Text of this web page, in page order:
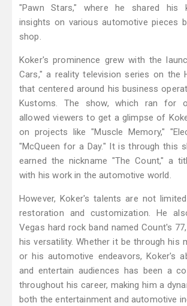
"Pawn Stars," where he shared his
insights on various automotive pieces
shop.
Koker's prominence grew with the
Cars," a reality television series on the
that centered around his business
Kustoms. The show, which ran for
allowed viewers to get a glimpse of
on projects like "Muscle Memory,"
"McQueen for a Day." It is through this
earned the nickname "The Count," a
with his work in the automotive world.
However, Koker's talents are not
restoration and customization. He
Vegas hard rock band named Count's
his versatility. Whether it be through his
or his automotive endeavors, Koker's
and entertain audiences has been a
throughout his career, making him a
both the entertainment and automotive